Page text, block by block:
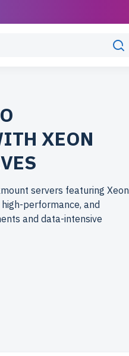
XEON
servers featuring Xeon
performance, and
and data-intensive
free shipping to the USA